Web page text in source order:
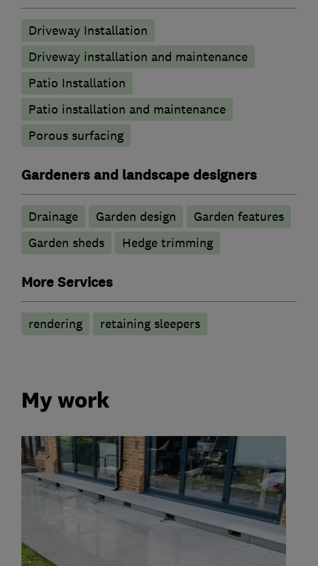
Driveway Installation
Driveway installation and maintenance
Patio Installation
Patio installation and maintenance
Porous surfacing
Gardeners and landscape designers
Drainage Garden design
Garden features
Garden sheds
Hedge trimming
More Services
rendering retaining sleepers
My work